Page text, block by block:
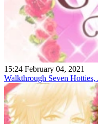
15:24 February 04, 2021
Walkthrough Seven